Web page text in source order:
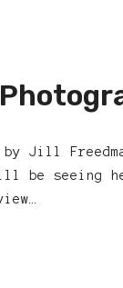
by Jill
seeing